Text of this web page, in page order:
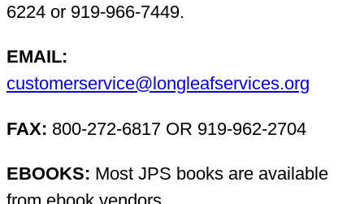
6224 or 919-966-7449.
EMAIL:
customerservice@longleafservices.org
FAX: 800-272-6817 OR 919-962-2704
EBOOKS: Most JPS books are available